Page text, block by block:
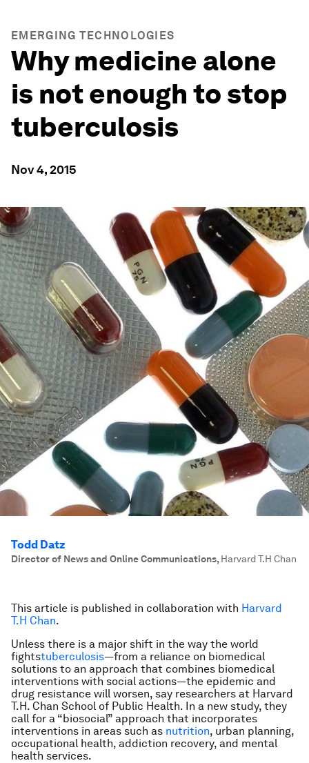
EMERGING TECHNOLOGIES
Why medicine alone
is not enough to stop
tuberculosis
Nov 4, 2015
Todd Datz
Director of News and Online Communications, Harvard T.H Chan
This article is published in collaboration with Harvard
T.H Chan.
Unless there is a major shift in the way the world
fightstuberculosis—from a reliance on biomedical
solutions to an approach that combines biomedical
interventions with social actions—the epidemic and
drug resistance will worsen, say researchers at Harvard
T.H. Chan School of Public Health. In a new study, they
call for a “biosocial” approach that incorporates
interventions in areas such as nutrition, urban planning,
occupational health, addiction recovery, and mental
health services.